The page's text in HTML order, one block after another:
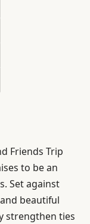
Friends Trip
to be an
Set against
beautiful
strengthen ties